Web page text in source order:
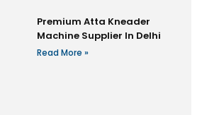
Premium Atta Kneader
Machine Supplier In Delhi
Read More »